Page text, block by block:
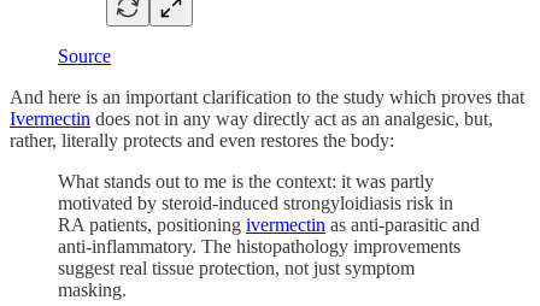
Source
And here is an important clarification to the study which proves that
Ivermectin does not in any way directly act as an analgesic, but,
rather, literally protects and even restores the body:
What stands out to me is the context: it was partly
motivated by steroid-induced strongyloidiasis risk in
RA patients, positioning ivermectin as anti-parasitic and
anti-inflammatory. The histopathology improvements
suggest real tissue protection, not just symptom
masking.